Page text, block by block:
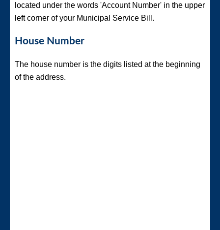
located under the words 'Account Number' in the upper
left corner of your Municipal Service Bill.
House Number
The house number is the digits listed at the beginning
of the address.